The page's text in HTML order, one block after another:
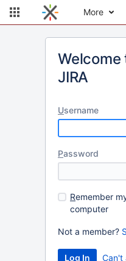
More
Welcome
JIRA
Username
Password
Remember
computer
Not a member?
Can't